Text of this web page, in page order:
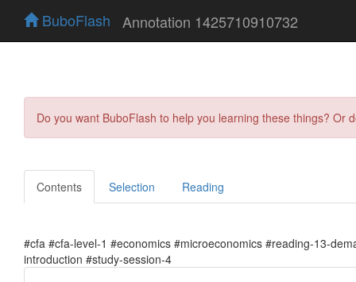
BuboFlash Annotation 1425710910732
Do you want BuboFlash to help you learning these things?
Contents Selection Reading
#cfa #cfa-level-1 #economics #microeconomics #reading-13-
introduction #study-session-4